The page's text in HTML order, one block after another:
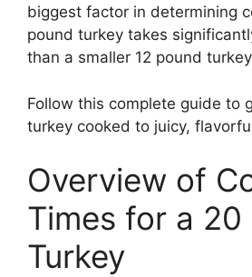
biggest factor in determining
pound turkey takes
than a smaller 12 pound
Follow this complete guide to
turkey cooked to juicy,
Overview of
Times for a 20
Turkey